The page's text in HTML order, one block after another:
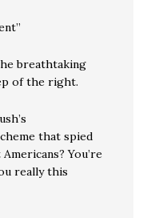
breathtaking
of the right.
that spied
You’re
really this